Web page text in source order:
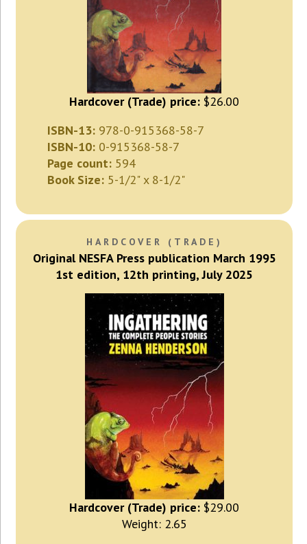
Hardcover (Trade) price: $26.00
ISBN-13: 978-0-915368-58-7
ISBN-10: 0-915368-58-7
Page count: 594
Book Size: 5-1/2" x 8-1/2"
HARDCOVER (TRADE)
Original NESFA Press publication March 1995
1st edition, 12th printing, July 2025
Hardcover (Trade) price: $29.00
Weight: 2.65